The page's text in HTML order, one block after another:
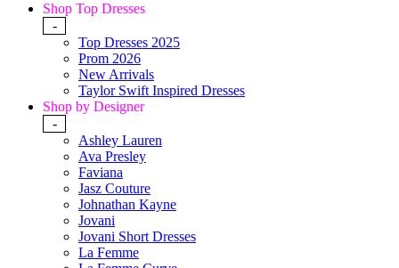
Shop Top Dresses
-
Top Dresses 2025
Prom 2026
New Arrivals
Taylor Swift Inspired Dresses
Shop by Designer
-
Ashley Lauren
Ava Presley
Faviana
Jasz Couture
Johnathan Kayne
Jovani
Jovani Short Dresses
La Femme